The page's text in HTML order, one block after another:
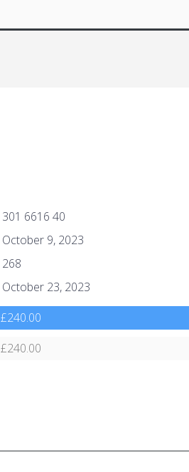
301 6616 40
October 9, 2023
268
October 23, 2023
£240.00
£240.00